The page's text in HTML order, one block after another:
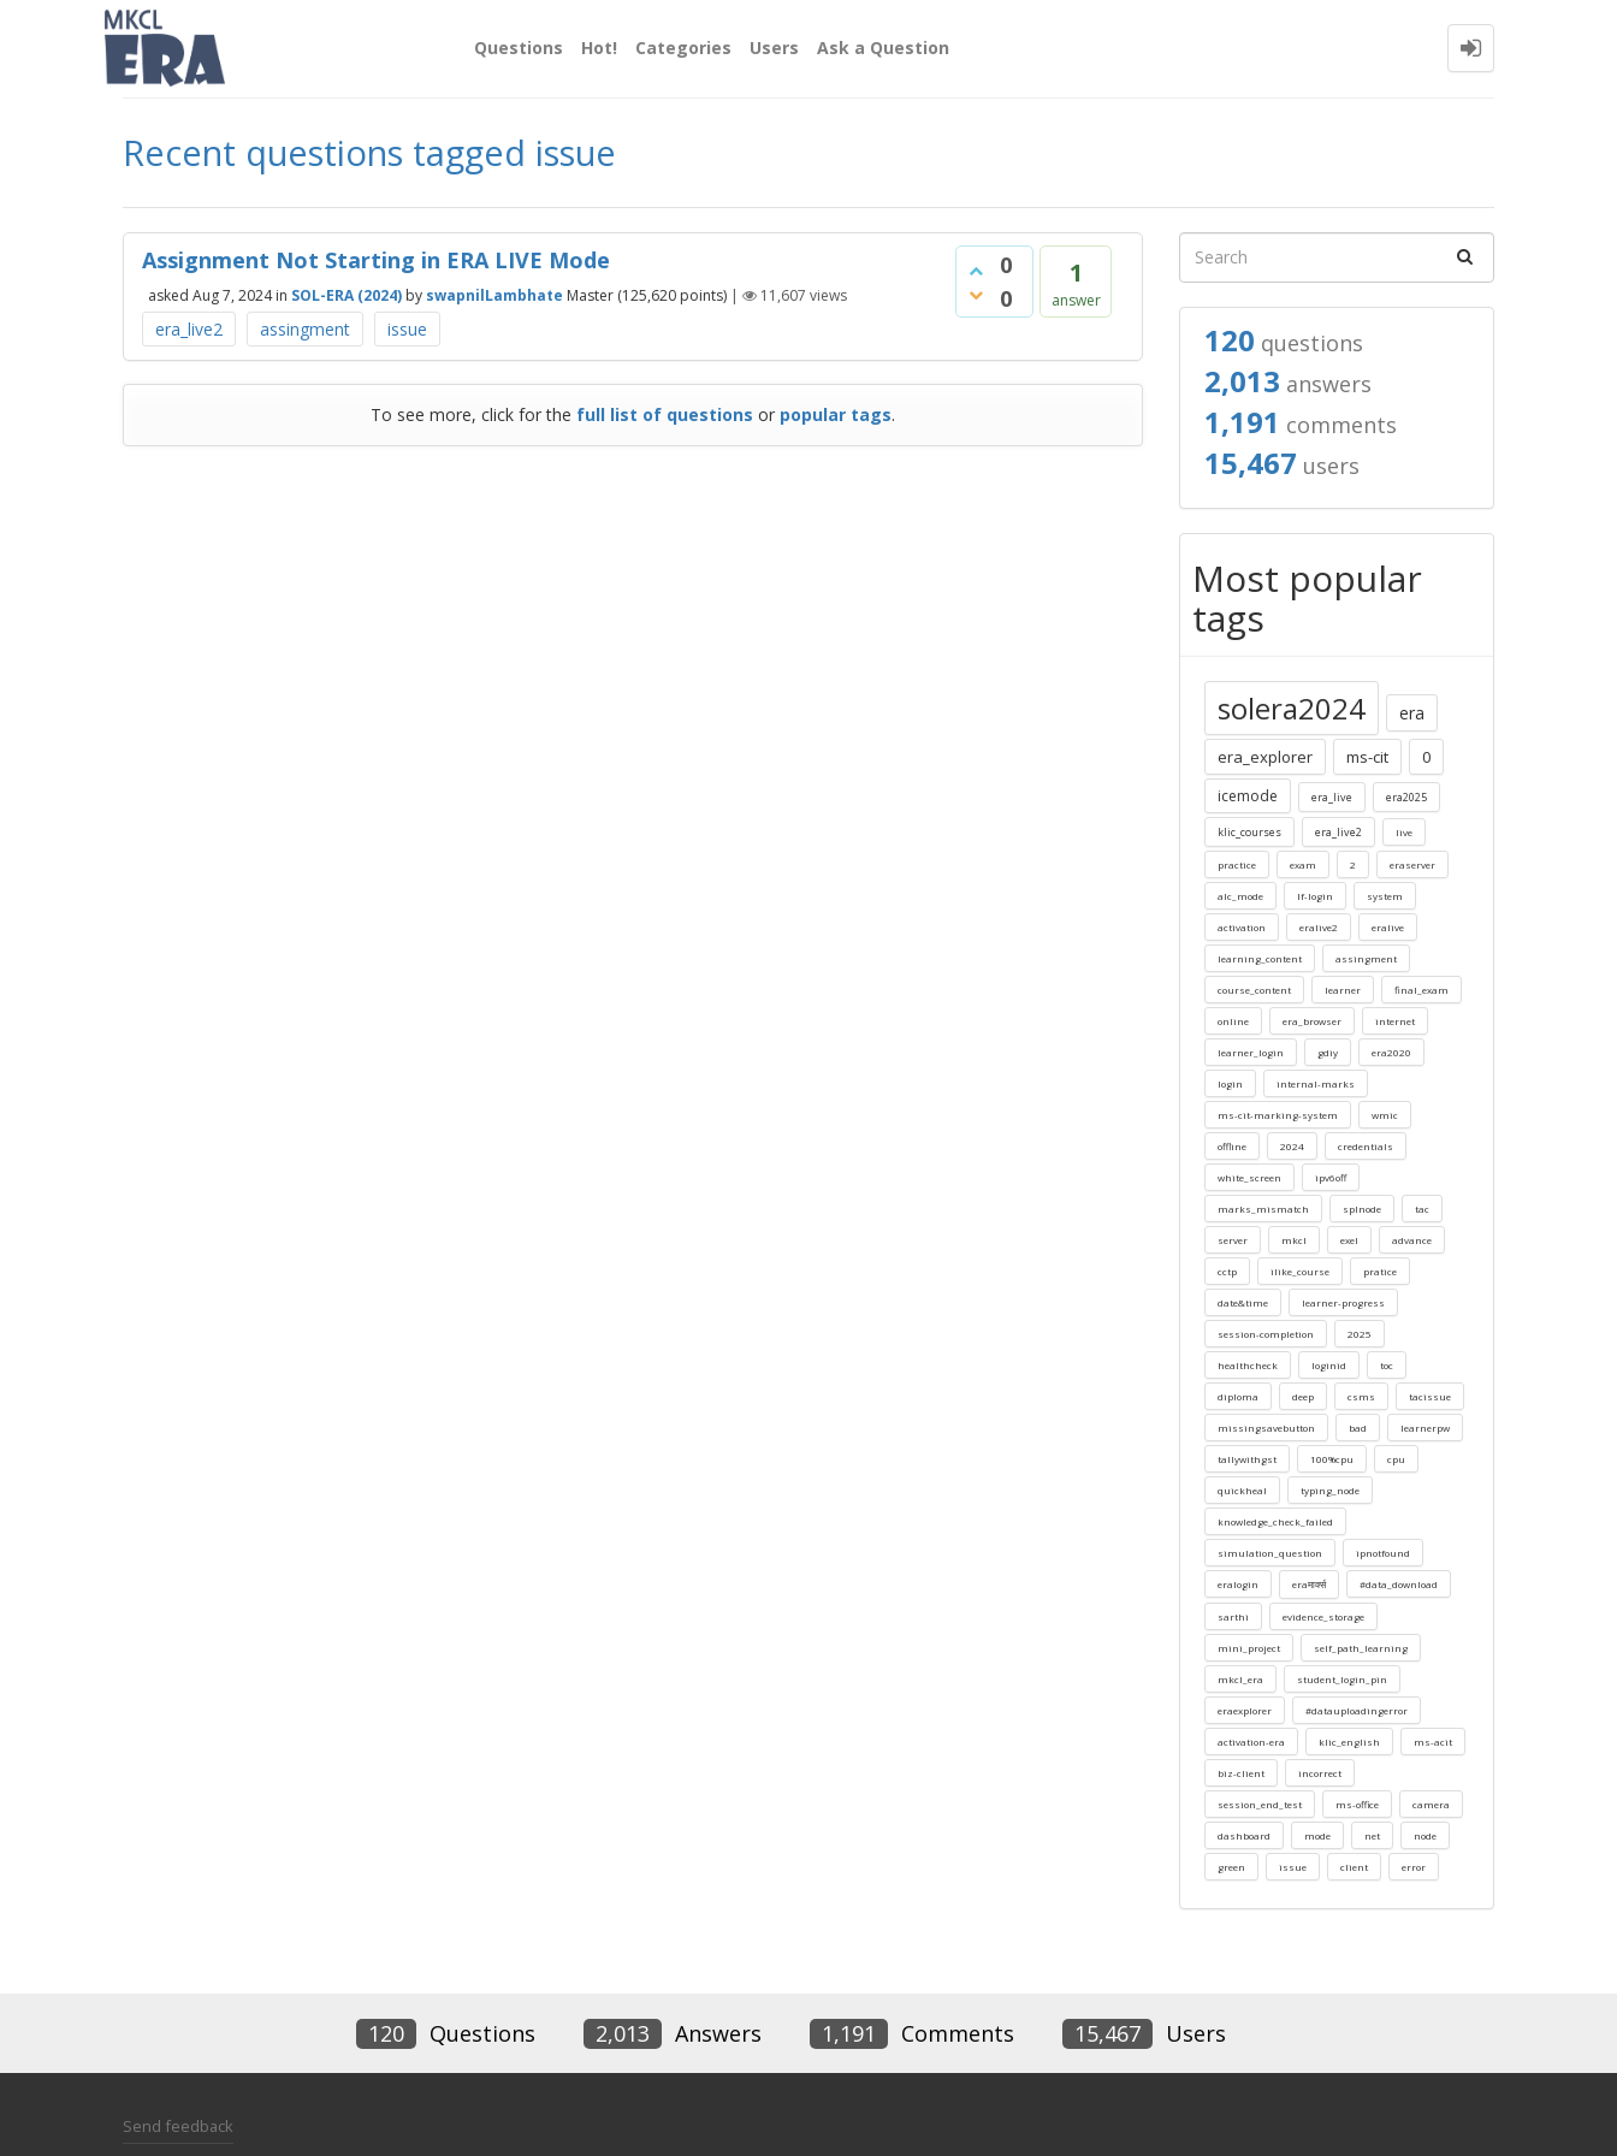
Questions Hot! Categories Users Ask a Question
Recent questions tagged issue
0
0
1
answer
Assignment Not Starting in ERA LIVE Mode
asked Aug 7, 2024 in SOL-ERA (2024) by swapnilLambhate Master (125,620 points) | 11,607 views
era_live2 assingment issue
To see more, click for the full list of questions or popular tags.
120 questions
2,013 answers
1,191 comments
15,467 users
Most popular
tags
solera2024 era
era_explorer ms-cit 0
icemode era_live era2025
klic_courses era_live2 live
practice exam 2 eraserver
alc_mode lf-login system
activation eralive2 eralive
learning_content assingment
course_content learner final_exam
online era_browser internet
learner_login gdiy era2020
login internal-marks
ms-cit-marking-system wmic
offline 2024 credentials
white_screen ipv6off
marks_mismatch splnode tac
server mkcl exel advance
cctp ilike_course pratice
date&time learner-progress
session-completion 2025
healthcheck loginid toc
diploma deep csms tacissue
missingsavebutton bad learnerpw
tallywithgst 100%cpu cpu
quickheal typing_node
knowledge_check_failed
simulation_question ipnotfound
eralogin eraमार्क्स #data_download
sarthi evidence_storage
mini_project self_path_learning
mkcl_era student_login_pin
eraexplorer #datauploadingerror
activation-era klic_english ms-acit
biz-client incorrect
session_end_test ms-office camera
dashboard mode net node
green issue client error
120 Questions 2,013 Answers 1,191 Comments 15,467 Users
Send feedback